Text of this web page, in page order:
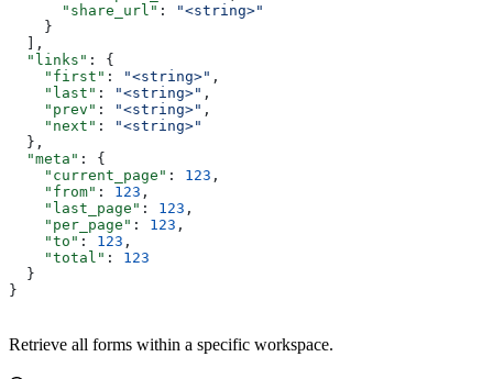
      "share_url"
:
"<string>"
    }
  ],
  "links"
: {
    "first"
: "<string>" ,
    "last"
: "<string>" ,
    "prev"
: "<string>" ,
    "next"
:
"<string>"
  },
  "meta"
: {
    "current_page"
: 123 ,
    "from"
: 123 ,
    "last_page"
: 123 ,
    "per_page"
: 123 ,
    "to"
: 123 ,
    "total"
: 123
  }
}
Retrieve all forms within a specific workspace.